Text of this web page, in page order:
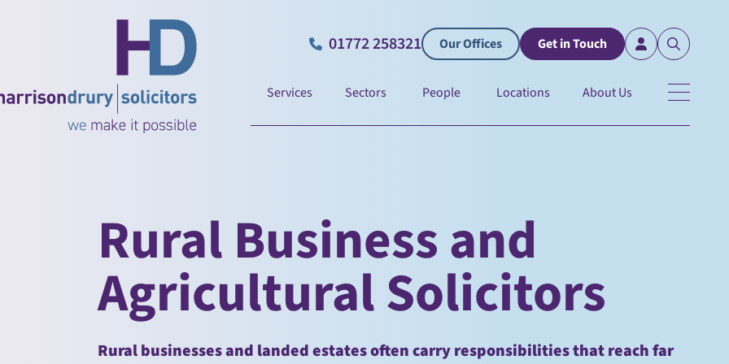
01772 258321 Our Offices Get in Touch
Services Sectors People Locations About Us
Rural Business and
Agricultural Solicitors
Rural businesses and landed estates often carry responsibilities that reach far